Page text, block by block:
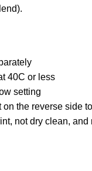
40C or less
setting
on the reverse side
not dry clean, and